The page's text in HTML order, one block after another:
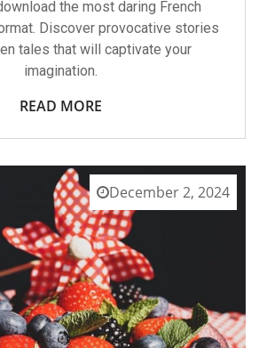
the most daring French
Discover provocative stories
tales that will captivate your
imagination.
READ MORE
December 2, 2024